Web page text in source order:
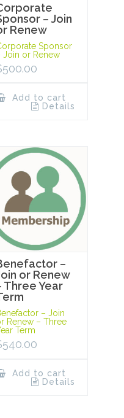
– Join
Renew
Sponsor
Join or Renew
500.00
Add to cart
Details
–
or Renew
Three Year
– Join
Renew – Three
Term
540.00
Add to cart
Details